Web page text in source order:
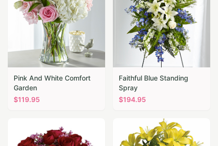
Pink And White Comfort
Garden
$119.95
Faithful Blue Standing
Spray
$194.95